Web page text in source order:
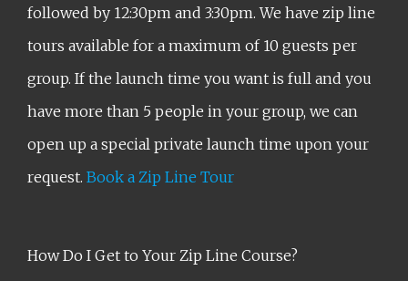
followed by 12:30pm and 3:30pm. We have zip line
tours available for a maximum of 10 guests per
group. If the launch time you want is full and you
have more than 5 people in your group, we can
open up a special private launch time upon your
request. Book a Zip Line Tour
How Do I Get to Your Zip Line Course?